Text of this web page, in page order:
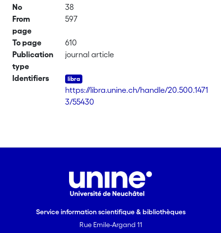
No
38
From
page
597
To page
610
Publication
type
journal article
Identifiers
https://libra.unine.ch/handle/20.500.1471
3/55430
Service information scientifique & bibliothèques
Rue Emile-Argand 11